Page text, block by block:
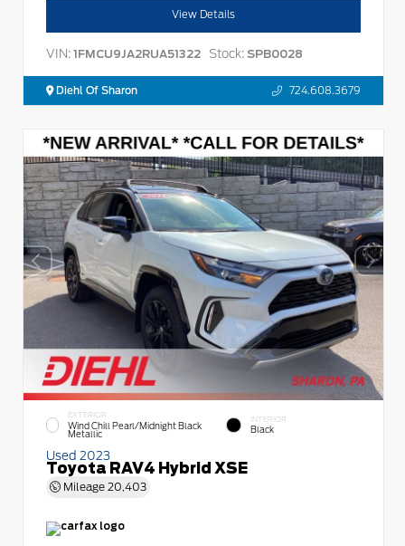
View Details
VIN: 1FMCU9JA2RUA51322 Stock: SPB0028
Diehl Of Sharon 724.608.3679
EXTERIOR
Wind Chill Pearl/Midnight Black
Metallic
INTERIOR
Black
Used 2023
Toyota RAV4 Hybrid XSE
Mileage 20,403